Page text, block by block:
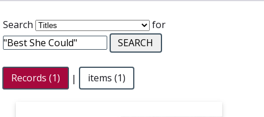
Search for
Records (1) | items (1)